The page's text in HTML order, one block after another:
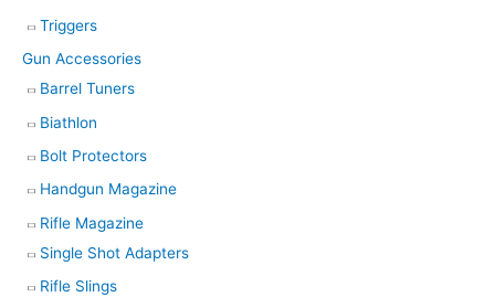
Triggers
Gun Accessories
Barrel Tuners
Biathlon
Bolt Protectors
Handgun Magazine
Rifle Magazine
Single Shot Adapters
Rifle Slings